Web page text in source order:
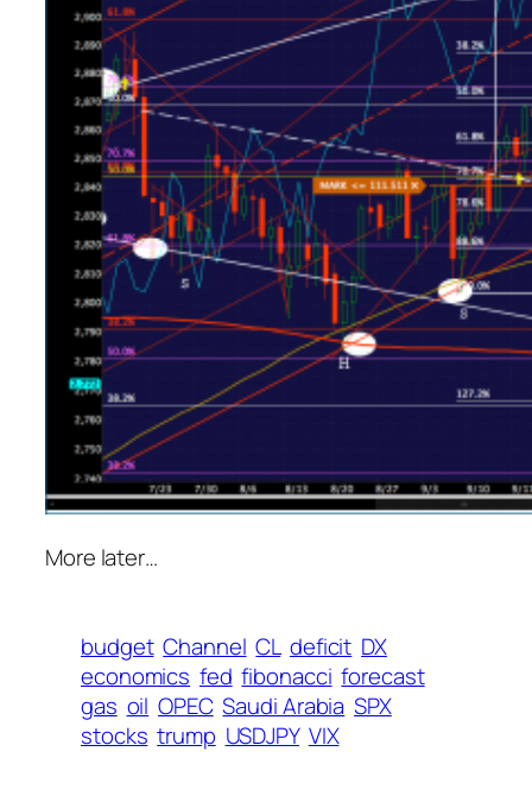
More later…
budget Channel CL deficit DX
economics fed fibonacci forecast
gas oil OPEC Saudi Arabia SPX
stocks trump USDJPY VIX